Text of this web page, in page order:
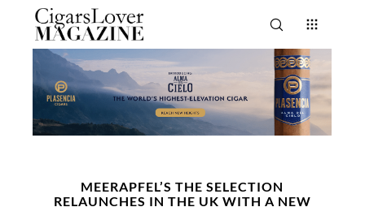
MEERAPFEL’S THE SELECTION
RELAUNCHES IN THE UK WITH A NEW